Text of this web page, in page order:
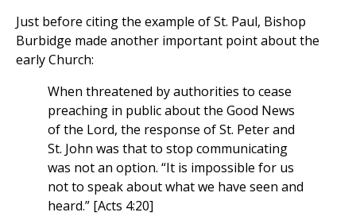
Just before citing the example of St. Paul, Bishop
Burbidge made another important point about the
early Church:
When threatened by authorities to cease
preaching in public about the Good News
of the Lord, the response of St. Peter and
St. John was that to stop communicating
was not an option. “It is impossible for us
not to speak about what we have seen and
heard.” [Acts 4:20]